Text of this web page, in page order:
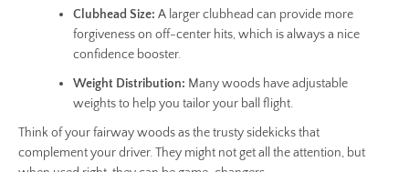
Clubhead Size: A larger clubhead can provide more
forgiveness on off-center hits, which is always a nice
confidence booster.
Weight Distribution: Many woods have adjustable
weights to help you tailor your ball flight.
Think of your fairway woods as the trusty sidekicks that
complement your driver. They might not get all the attention, but